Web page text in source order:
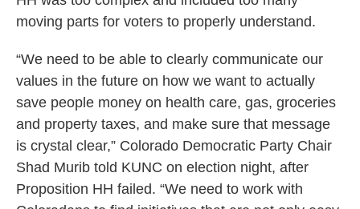
moving parts for voters to properly understand.
“We need to be able to clearly communicate our
values in the future on how we want to actually
save people money on health care, gas, groceries
and property taxes, and make sure that message
is crystal clear,” Colorado Democratic Party Chair
Shad Murib told KUNC on election night, after
Proposition HH failed. “We need to work with